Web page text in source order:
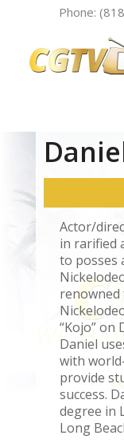
Phone:
Actor/
in rarified
to posses
renowned
“Kojo” on
Daniel
with
provide
success.
degree in
Long